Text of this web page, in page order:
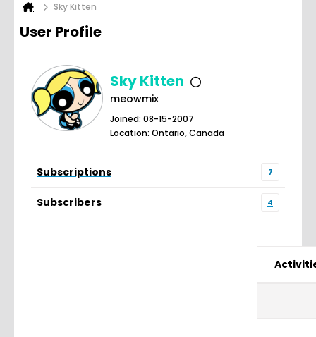
Sky Kitten
User Profile
Sky Kitten
meowmix
Joined: 08-15-2007
Location: Ontario, Canada
Subscriptions 7
Subscribers 4